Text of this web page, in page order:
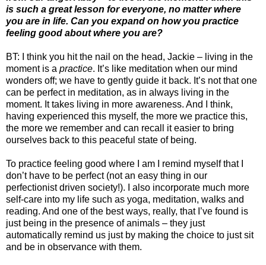
is such a great lesson for everyone, no matter where
you are in life. Can you expand on how you practice
feeling good about where you are?
BT: I think you hit the nail on the head, Jackie – living in the
moment is a practice. It’s like meditation when our mind
wonders off; we have to gently guide it back. It’s not that one
can be perfect in meditation, as in always living in the
moment. It takes living in more awareness. And I think,
having experienced this myself, the more we practice this,
the more we remember and can recall it easier to bring
ourselves back to this peaceful state of being.
To practice feeling good where I am I remind myself that I
don’t have to be perfect (not an easy thing in our
perfectionist driven society!). I also incorporate much more
self-care into my life such as yoga, meditation, walks and
reading. And one of the best ways, really, that I’ve found is
just being in the presence of animals – they just
automatically remind us just by making the choice to just sit
and be in observance with them.